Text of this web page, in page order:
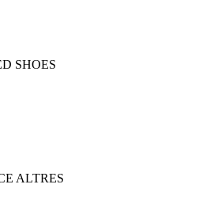
SHOES
ALTRES